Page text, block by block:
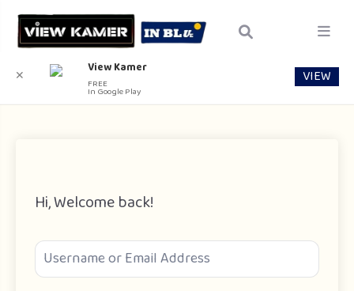
Hi, Welcome back!
✕ View Kamer
FREE
In Google Play
VIEW